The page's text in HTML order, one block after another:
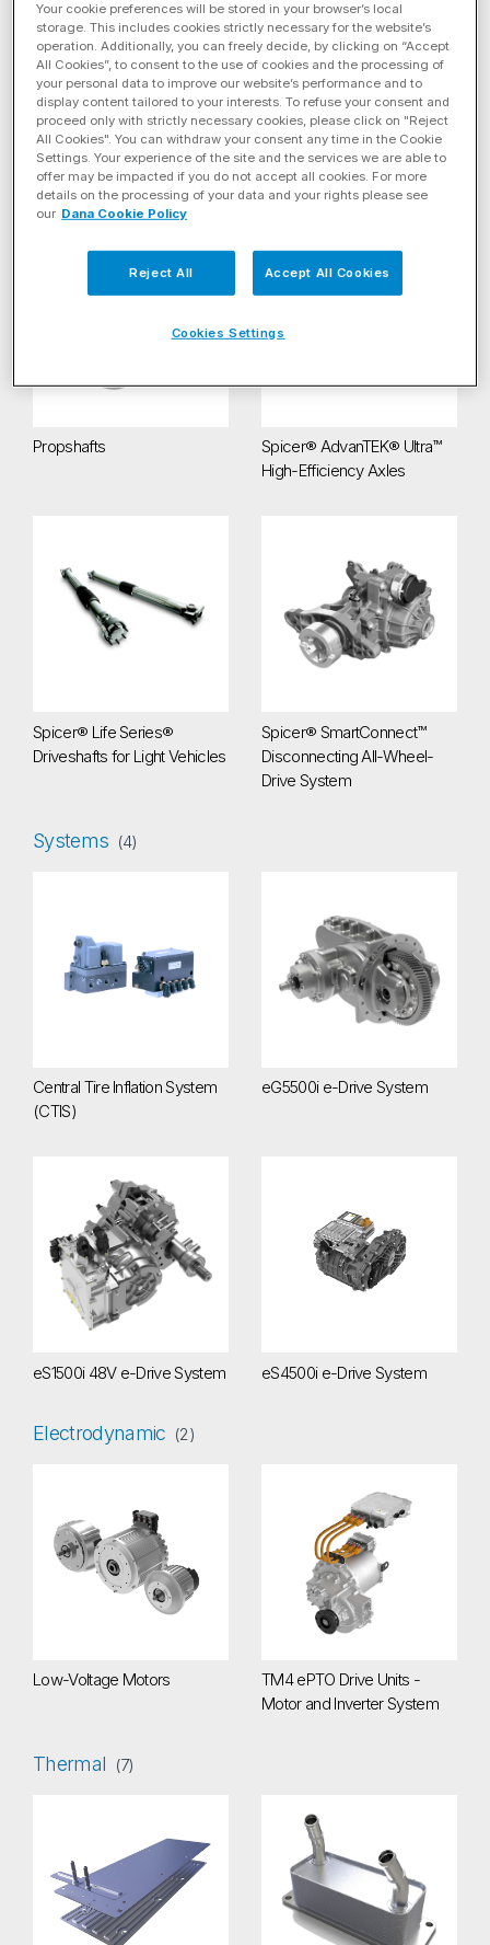
4-Speed Electric Drive
Transmission
Beam Axles
Propshafts
Propshafts
Spicer® AdvanTEK® Ultra™
Spicer® AdvanTEK® Ultra™
High-Efficiency Axles
Spicer® Life Series®
Driveshafts for Light Vehicles
Spicer® SmartConnect™
Disconnecting All-Wheel-
Drive System
Systems (4)
Central Tire Inflation System
(CTIS)
eG5500i e-Drive System
eS1500i 48V e-Drive System
eS1500i 48V e-Drive System eS4500i e-Drive System
Electrodynamic (2)
Low-Voltage Motors
TM4 ePTO Drive Units - Motor
TM4 ePTO Drive Units -
Motor and Inverter System
Thermal (7)
e-Motor Oil Cooler
Your cookie preferences will be stored in your browser’s local
storage. This includes cookies strictly necessary for the website’s
operation. Additionally, you can freely decide, by clicking on “Accept
All Cookies”, to consent to the use of cookies and the processing of
your personal data to improve our website’s performance and to
display content tailored to your interests. To refuse your consent and
proceed only with strictly necessary cookies, please click on "Reject
All Cookies". You can withdraw your consent any time in the Cookie
Settings. Your experience of the site and the services we are able to
offer may be impacted if you do not accept all cookies. For more
details on the processing of your data and your rights please see
our Dana Cookie Policy
Reject All Accept All Cookies
Cookies Settings